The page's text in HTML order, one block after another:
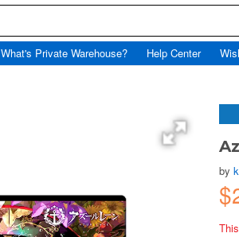
What's Private Warehouse? Help Center
by